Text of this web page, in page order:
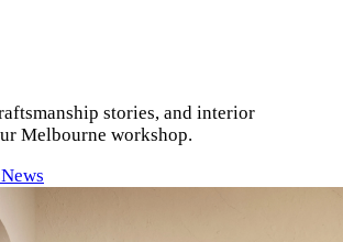
stories, and interior
Melbourne workshop.
News